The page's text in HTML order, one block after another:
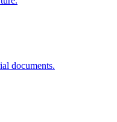
documents.